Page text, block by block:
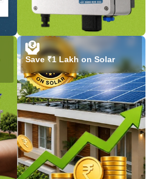
Save ₹1 Lakh on Solar